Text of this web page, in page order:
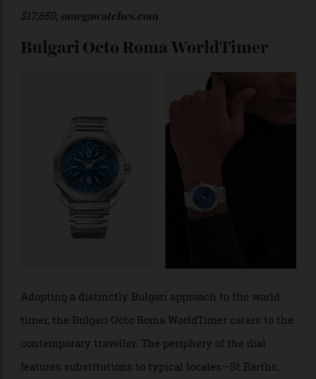
location printed in yellow gold—with the exception of
(GMT). The timepiece is powered by the in-house Co-
Axial Master Chronometer Calibre 8938.
omegawatches.com
Bulgari Octo Roma WorldTimer